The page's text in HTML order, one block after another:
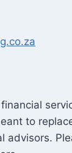
to
advisors.